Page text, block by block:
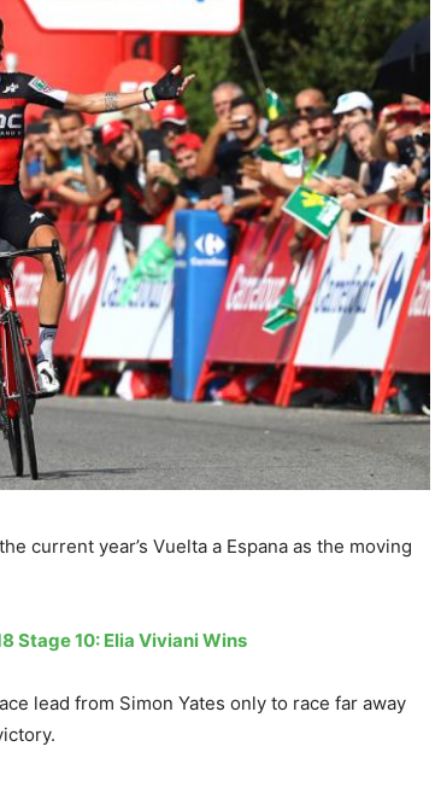
current year’s Vuelta a Espana as the moving
Stage 10: Elia Viviani Wins
lead from Simon Yates only to race far away